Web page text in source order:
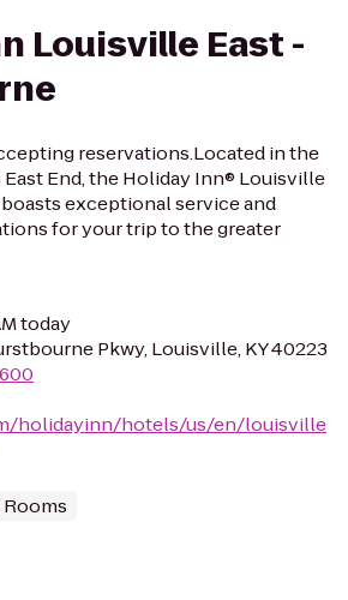
Louisville East -
reservations.Located in the
End, the Holiday Inn® Louisville
exceptional service and
for your trip to the greater
today
Pkwy, Louisville, KY 40223
holidayinn/hotels/us/en/louisville